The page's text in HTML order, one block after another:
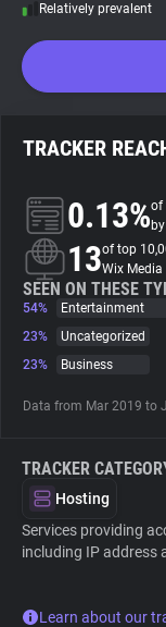
Search
About
Trackers
Websites
Explorer
Tracking Reach
Relatively prevalent
TRACKER
0.13%of
13of top
Wix
SEEN ON THESE
54%
Entertainment
23%
Uncategorized
23%
Business
Data from Mar 2019 to
TRACKER
Hosting
Services providing
including IP address
Learn about our